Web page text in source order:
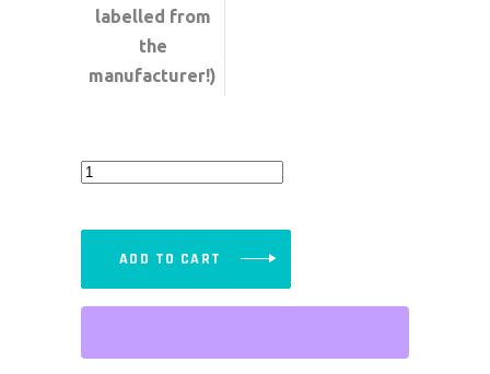
labelled from
the
manufacturer!)
Quick
Latches
Individual
ADD TO CART